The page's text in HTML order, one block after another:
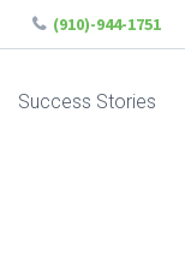
(910)-944-1751
Success Stories